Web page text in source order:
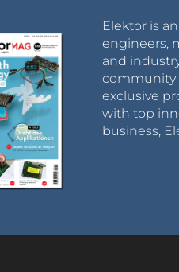
Elektor is
engineers,
and
community
exclusive
with top
business,